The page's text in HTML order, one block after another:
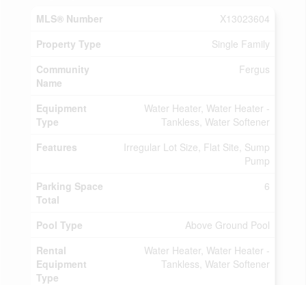
MLS® Number
X13023604
Property Type
Single Family
Community
Name
Fergus
Equipment
Type
Water Heater, Water Heater -
Tankless, Water Softener
Features
Irregular Lot Size, Flat Site, Sump
Pump
Parking Space
Total
6
Pool Type
Above Ground Pool
Rental
Equipment
Type
Water Heater, Water Heater -
Tankless, Water Softener